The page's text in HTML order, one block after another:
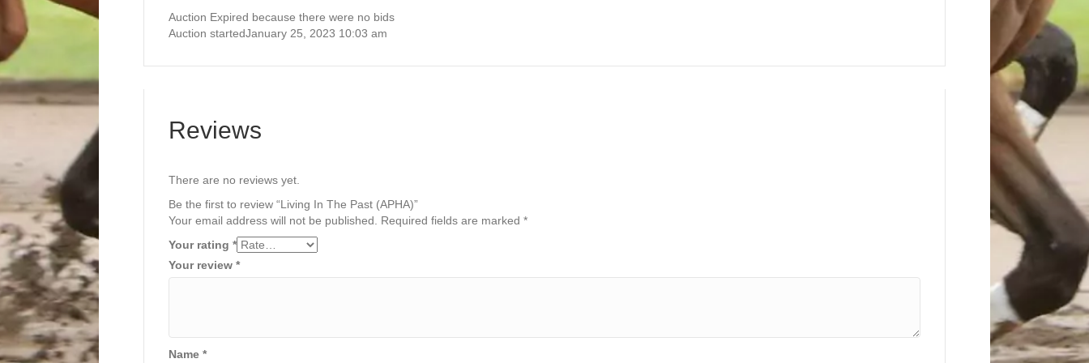
Auction Expired because there were no bids
Auction startedJanuary 25, 2023 10:03 am
Reviews
There are no reviews yet.
Be the first to review “Living In The Past (APHA)”
Your email address will not be published.
Required fields are marked *
Your rating *
Your review *
Name *